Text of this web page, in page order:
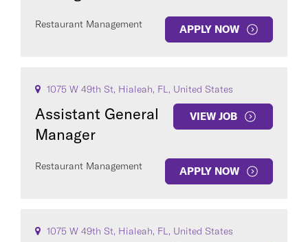
Restaurant Management APPLY NOW
1075 W 49th St, Hialeah, FL, United States
Assistant General
Manager
VIEW JOB
Restaurant Management APPLY NOW
1075 W 49th St, Hialeah, FL, United States